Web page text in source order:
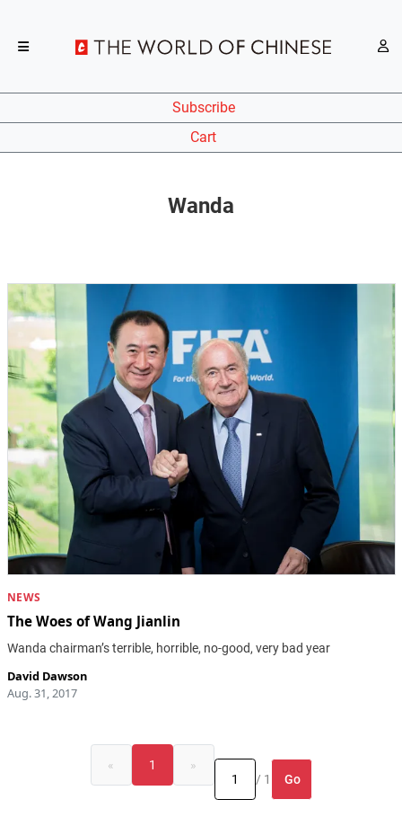
Subscribe
Cart
Wanda
NEWS
The Woes of Wang Jianlin
Wanda chairman’s terrible, horrible, no-good, very bad year
David Dawson
Aug. 31, 2017
« 1
»
/ 1
Go